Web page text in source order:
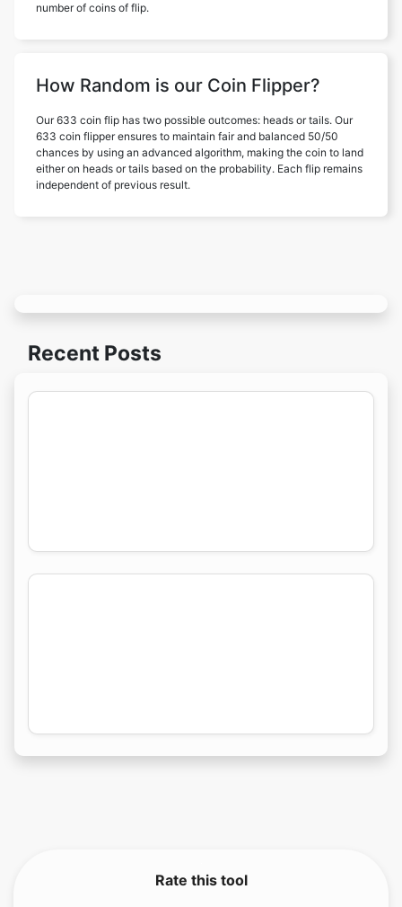
number of coins of flip.
How Random is our Coin Flipper?
Our 633 coin flip has two possible outcomes: heads or tails. Our
633 coin flipper ensures to maintain fair and balanced 50/50
chances by using an advanced algorithm, making the coin to land
either on heads or tails based on the probability. Each flip remains
independent of previous result.
Recent Posts
Rate this tool